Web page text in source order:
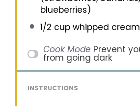
blueberries)
1/2 cupwhipped cream
Cook Mode Prevent
from going dark
INSTRUCTIONS